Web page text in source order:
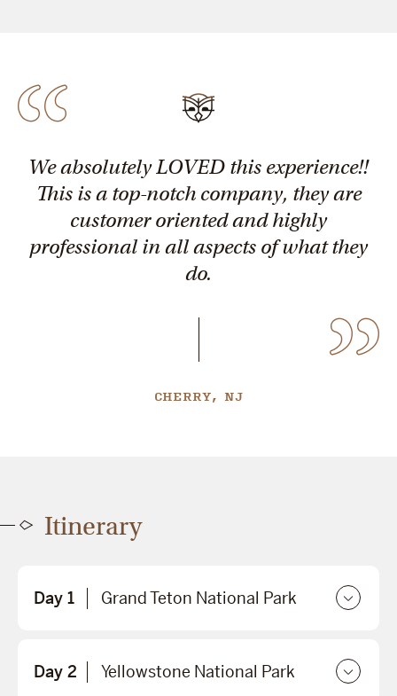
We absolutely LOVED this experience!!
This is a top-notch company, they are
customer oriented and highly
professional in all aspects of what they
do.
CHERRY, NJ
Itinerary
Day 1 Grand Teton National Park
Day 2 Yellowstone National Park